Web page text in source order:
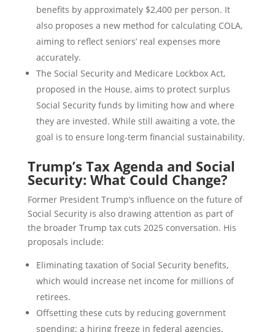
benefits by approximately $2,400 per person. It
also proposes a new method for calculating COLA,
aiming to reflect seniors’ real expenses more
accurately.
The Social Security and Medicare Lockbox Act,
proposed in the House, aims to protect surplus
Social Security funds by limiting how and where
they are invested. While still awaiting a vote, the
goal is to ensure long-term financial sustainability.
Trump’s Tax Agenda and Social
Security: What Could Change?
Former President Trump’s influence on the future of
Social Security is also drawing attention as part of
the broader Trump tax cuts 2025 conversation. His
proposals include:
Eliminating taxation of Social Security benefits,
which would increase net income for millions of
retirees.
Offsetting these cuts by reducing government
spending: a hiring freeze in federal agencies,